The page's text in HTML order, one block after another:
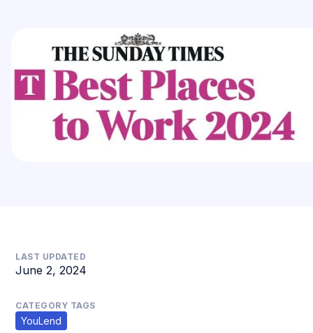
LAST UPDATED
June 2, 2024
CATEGORY TAGS
YouLend